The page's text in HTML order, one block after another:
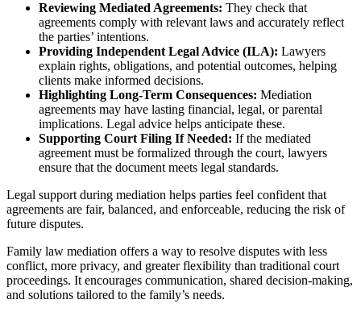
Reviewing Mediated Agreements: They check that
agreements comply with relevant laws and accurately reflect
the parties’ intentions.
Providing Independent Legal Advice (ILA): Lawyers
explain rights, obligations, and potential outcomes, helping
clients make informed decisions.
Highlighting Long-Term Consequences: Mediation
agreements may have lasting financial, legal, or parental
implications. Legal advice helps anticipate these.
Supporting Court Filing If Needed: If the mediated
agreement must be formalized through the court, lawyers
ensure that the document meets legal standards.
Legal support during mediation helps parties feel confident that
agreements are fair, balanced, and enforceable, reducing the risk of
future disputes.
Family law mediation offers a way to resolve disputes with less
conflict, more privacy, and greater flexibility than traditional court
proceedings. It encourages communication, shared decision-making,
and solutions tailored to the family’s needs.